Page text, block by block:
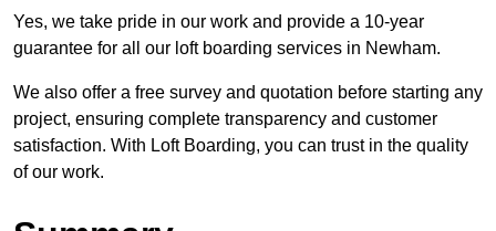
Yes, we take pride in our work and provide a 10-year
guarantee for all our loft boarding services in Newham.
We also offer a free survey and quotation before starting any
project, ensuring complete transparency and customer
satisfaction. With Loft Boarding, you can trust in the quality
of our work.